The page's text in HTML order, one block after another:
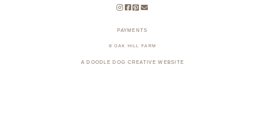
PAYMENTS
© OAK HILL FARM
A DOODLE DOG CREATIVE WEBSITE